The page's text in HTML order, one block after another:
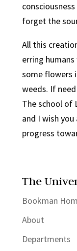
forget the
All this
erring
some flowers
weeds. If
The school of
and I wish
progress
The
Bookman
About
Departments